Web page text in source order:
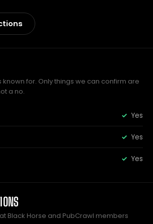
known for. Only things we can confirm are
a no.
Yes
Yes
Yes
Black Horse and PubCrawl members